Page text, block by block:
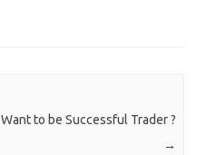
Want to be Successful Trader ?
→